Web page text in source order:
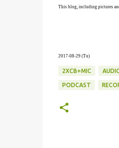
This blog, including pictures
2017-08-29 (Tu)
2XCB+MIC
PODCAST